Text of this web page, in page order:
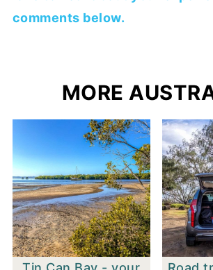
comments below.
MORE